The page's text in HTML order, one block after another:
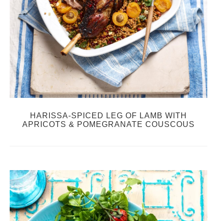
HARISSA-SPICED LEG OF LAMB WITH
APRICOTS & POMEGRANATE COUSCOUS